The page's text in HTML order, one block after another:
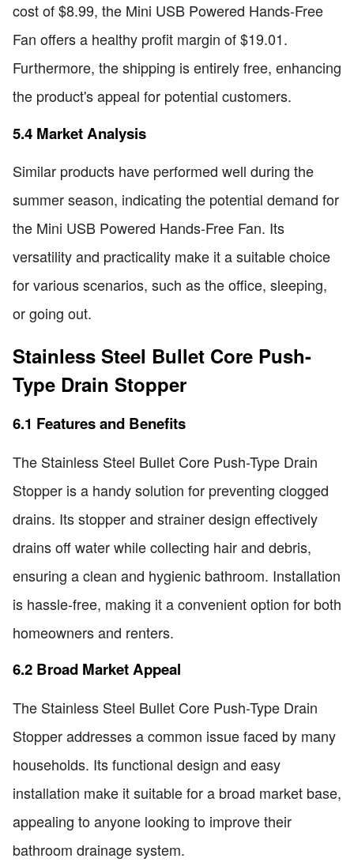
cost of $8.99, the Mini USB Powered Hands-Free
Fan offers a healthy profit margin of $19.01.
Furthermore, the shipping is entirely free, enhancing
the product's appeal for potential customers.
5.4 Market Analysis
Similar products have performed well during the
summer season, indicating the potential demand for
the Mini USB Powered Hands-Free Fan. Its
versatility and practicality make it a suitable choice
for various scenarios, such as the office, sleeping,
or going out.
Stainless Steel Bullet Core Push-
Type Drain Stopper
6.1 Features and Benefits
The Stainless Steel Bullet Core Push-Type Drain
Stopper is a handy solution for preventing clogged
drains. Its stopper and strainer design effectively
drains off water while collecting hair and debris,
ensuring a clean and hygienic bathroom. Installation
is hassle-free, making it a convenient option for both
homeowners and renters.
6.2 Broad Market Appeal
The Stainless Steel Bullet Core Push-Type Drain
Stopper addresses a common issue faced by many
households. Its functional design and easy
installation make it suitable for a broad market base,
appealing to anyone looking to improve their
bathroom drainage system.